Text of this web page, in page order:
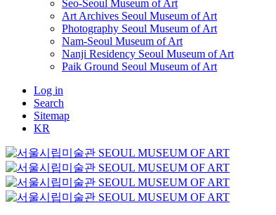
Seo-Seoul Museum of Art
Art Archives Seoul Museum of Art
Photography Seoul Museum of Art
Nam-Seoul Museum of Art
Nanji Residency Seoul Museum of Art
Paik Ground Seoul Museum of Art
Log in
Search
Sitemap
KR